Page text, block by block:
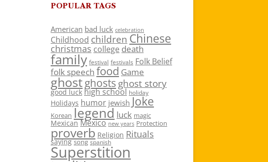
POPULAR TAGS
American bad luck celebration
Childhood children Chinese
christmas college death
family festival festivals Folk Belief
folk speech food Game
ghostghosts ghost story
good luck high school holiday
Holidays humor jewish Joke
Korean legend luck magic
Mexican Mexico new years Protection
proverb Religion Rituals
saying song spanish
Superstition